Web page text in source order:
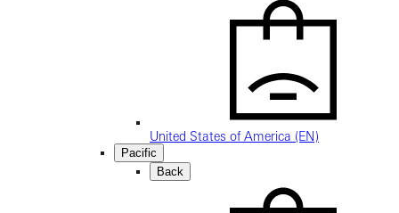
United States of America (EN)
Pacific
Back